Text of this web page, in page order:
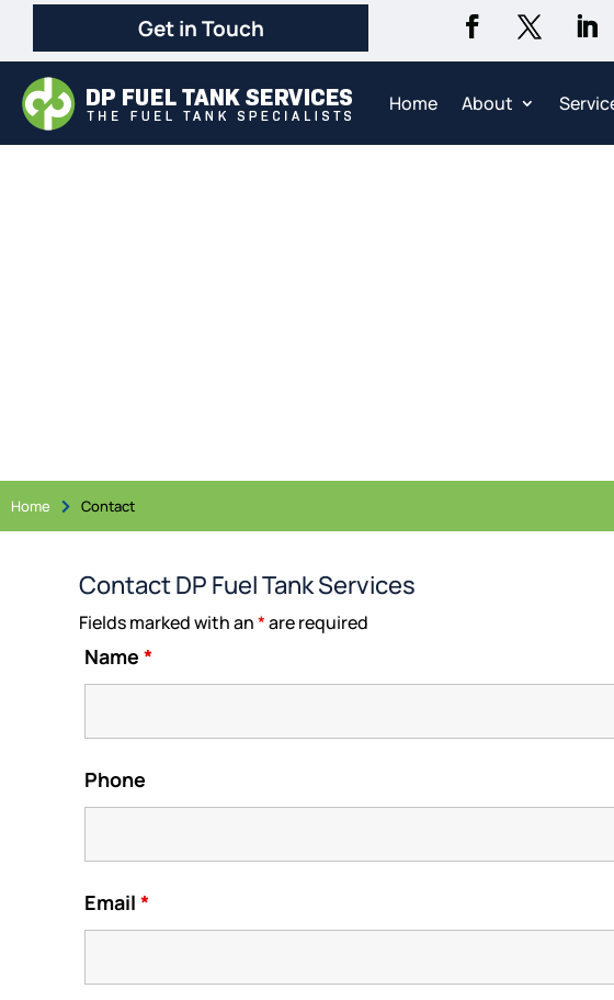
Get in Touch
Home About
Home  Contact
Contact DP Fuel Tank Services
Fields marked with an*are required
Name *
Phone
Email *